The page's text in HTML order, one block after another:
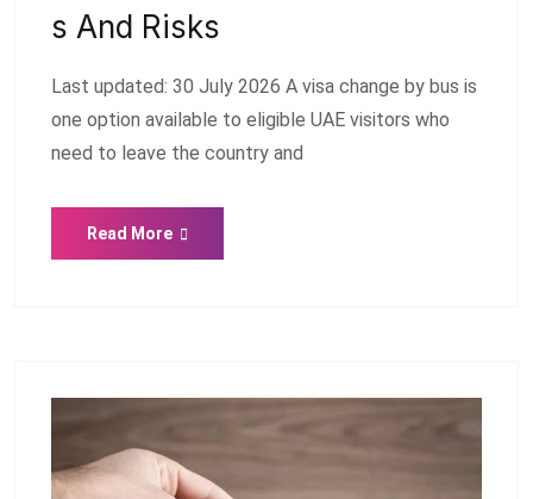
S And Risks
Last updated: 30 July 2026 A visa change by bus is
one option available to eligible UAE visitors who
need to leave the country and
Read More